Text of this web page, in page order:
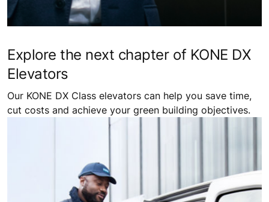
Explore the next chapter of KONE DX
Elevators
Our KONE DX Class elevators can help you save time,
cut costs and achieve your green building objectives.